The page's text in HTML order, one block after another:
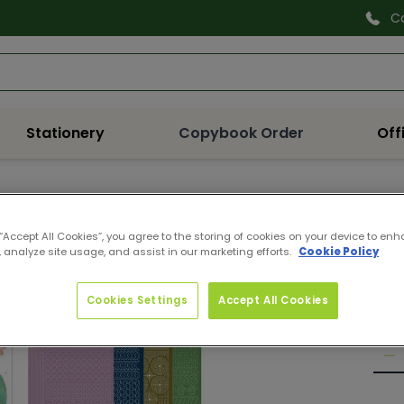
Stationery Copybook Order
All Cookies”, you agree to the storing of cookies on your device to
analyze site usage, and assist in our marketing efforts. Cookie Policy
Accept All Cookies
Cookies Settings